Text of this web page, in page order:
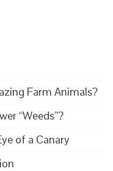
Farm Animals?
“Weeds”?
of a Canary